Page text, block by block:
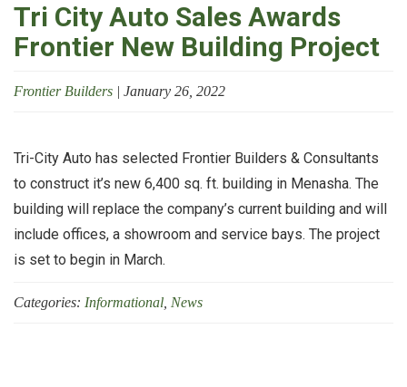
Tri City Auto Sales Awards
Frontier New Building Project
Frontier Builders | January 26, 2022
Tri-City Auto has selected Frontier Builders & Consultants
to construct it’s new 6,400 sq. ft. building in Menasha. The
building will replace the company’s current building and will
include offices, a showroom and service bays. The project
is set to begin in March.
Categories: Informational News